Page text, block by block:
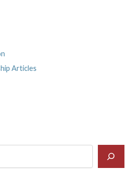
Articles